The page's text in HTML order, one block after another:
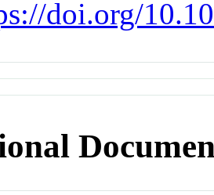
doi.org/